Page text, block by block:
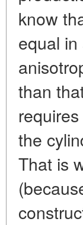
know
equal
than
the
That is